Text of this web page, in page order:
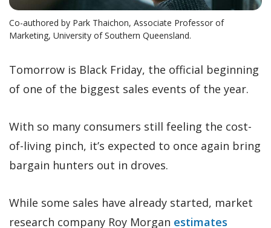
Co-authored by Park Thaichon, Associate Professor of
Marketing, University of Southern Queensland.
Tomorrow is Black Friday, the official beginning
of one of the biggest sales events of the year.
With so many consumers still feeling the cost-
of-living pinch, it’s expected to once again bring
bargain hunters out in droves.
While some sales have already started, market
research company Roy Morgan estimates